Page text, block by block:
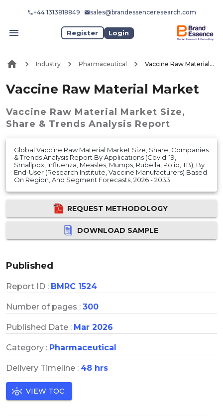
+44 1313818849 sales@brandessenceresearch.com
Register Login
Industry Pharmaceutical Vaccine Raw Material Market
Vaccine Raw Material Market
Vaccine Raw Material Market Size,
Share & Trends Analysis Report
Global Vaccine Raw Material Market Size, Share, Companies
& Trends Analysis Report By Applications (Covid-19,
Smallpox, Influenza, Measles, Mumps, Rubella, Polio, TB), By
End-User (Research Institute, Vaccine Manufacturers) Based
On Region, And Segment Forecasts, 2026 - 2033
REQUEST METHODOLOGY
DOWNLOAD SAMPLE
Published
Report ID : BMRC 1524
Number of pages : 300
Published Date : Mar 2026
Category : Pharmaceutical
Delivery Timeline : 48 hrs
VIEW TOC